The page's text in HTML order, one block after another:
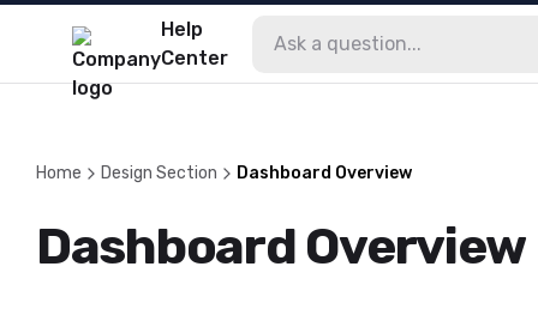
Help
Center
Home Design Section Dashboard Overview
Dashboard Overview